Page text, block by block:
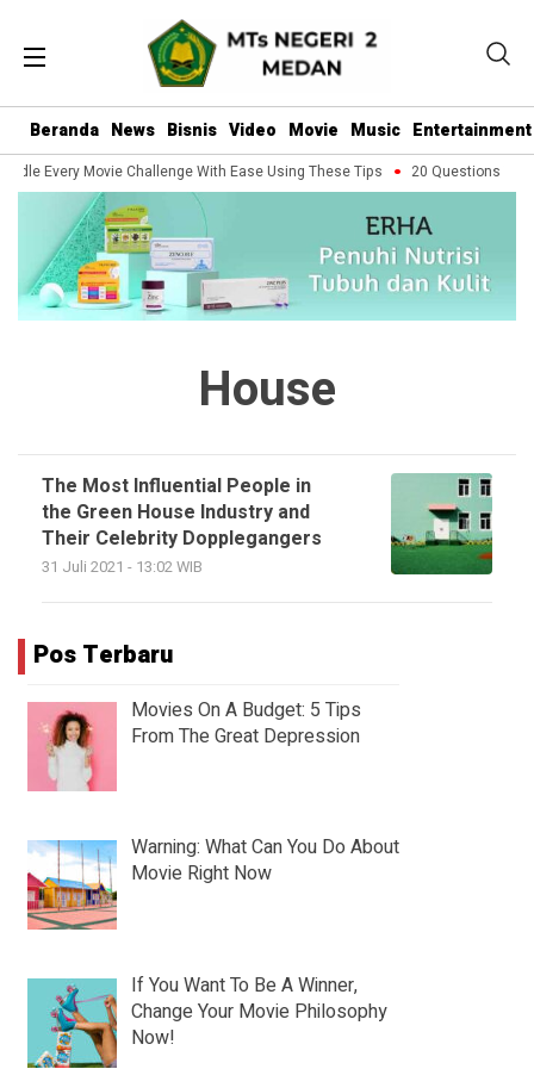
Beranda News Bisnis Video Movie Music Entertainment
Every Movie Challenge With Ease Using These Tips 20 Questions You
House
The Most Influential People in
the Green House Industry and
Their Celebrity Dopplegangers
31 Juli 2021 - 13:02 WIB
Pos Terbaru
Movies On A Budget: 5 Tips
From The Great Depression
Warning: What Can You Do About
Movie Right Now
If You Want To Be A Winner,
Change Your Movie Philosophy
Now!